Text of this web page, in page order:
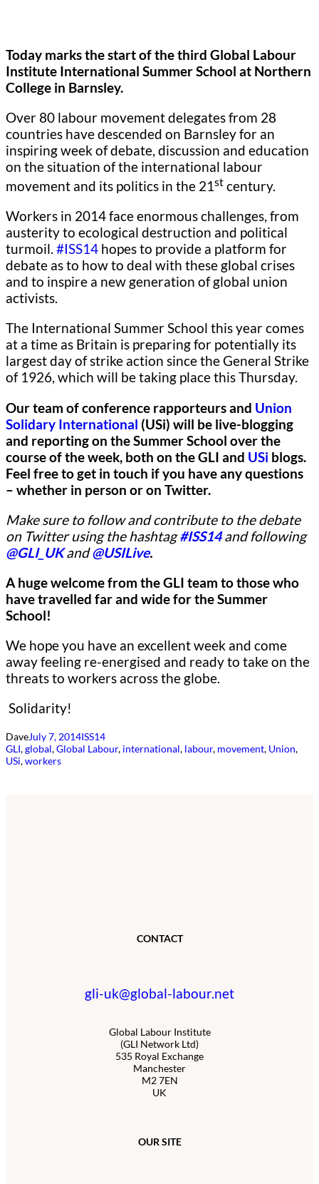
Today marks the start of the third Global Labour
Institute International Summer School at Northern
College in Barnsley.
Over 80 labour movement delegates from 28
countries have descended on Barnsley for an
inspiring week of debate, discussion and education
on the situation of the international labour
movement and its politics in the 21st century.
Workers in 2014 face enormous challenges, from
austerity to ecological destruction and political
turmoil. #ISS14 hopes to provide a platform for
debate as to how to deal with these global crises
and to inspire a new generation of global union
activists.
The International Summer School this year comes
at a time as Britain is preparing for potentially its
largest day of strike action since the General Strike
of 1926, which will be taking place this Thursday.
Our team of conference rapporteurs and Union
Solidary International (USi) will be live-blogging
and reporting on the Summer School over the
course of the week, both on the GLI and USi blogs.
Feel free to get in touch if you have any questions
– whether in person or on Twitter.
Make sure to follow and contribute to the debate
on Twitter using the hashtag#ISS14and following
@GLI_UKand@USILive.
A huge welcome from the GLI team to those who
have travelled far and wide for the Summer
School!
We hope you have an excellent week and come
away feeling re-energised and ready to take on the
threats to workers across the globe.
Solidarity!
DaveJuly 7, 2014ISS14
GLI, global, Global Labour, international, labour, movement, Union
USi, workers
CONTACT
gli-uk@global-labour.net
Global Labour Institute
(GLI Network Ltd)
535 Royal Exchange
Manchester
M2 7EN
UK
OUR SITE